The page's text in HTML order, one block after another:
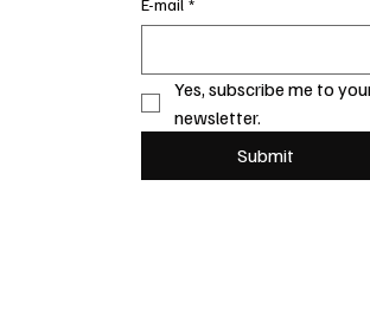
Yes, subscribe me to
newsletter.
Submit